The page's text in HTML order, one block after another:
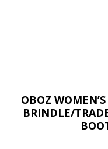
OBOZ
BRINDLE/